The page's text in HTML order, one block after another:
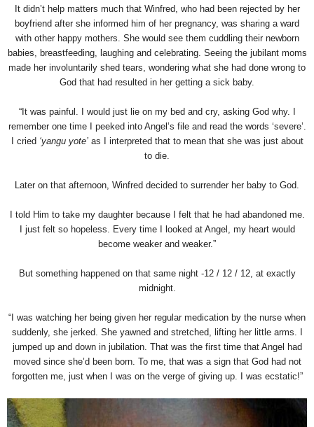
It didn’t help matters much that Winfred, who had been rejected by her
boyfriend after she informed him of her pregnancy, was sharing a ward
with other happy mothers. She would see them cuddling their newborn
babies, breastfeeding, laughing and celebrating. Seeing the jubilant moms
made her involuntarily shed tears, wondering what she had done wrong to
God that had resulted in her getting a sick baby.
“It was painful. I would just lie on my bed and cry, asking God why. I
remember one time I peeked into Angel’s file and read the words ‘severe’.
I cried ‘yangu yote’as I interpreted that to mean that she was just about
to die.
Later on that afternoon, Winfred decided to surrender her baby to God.
I told Him to take my daughter because I felt that he had abandoned me.
I just felt so hopeless. Every time I looked at Angel, my heart would
become weaker and weaker.”
But something happened on that same night -12 / 12 / 12, at exactly
midnight.
“I was watching her being given her regular medication by the nurse when
suddenly, she jerked. She yawned and stretched, lifting her little arms. I
jumped up and down in jubilation. That was the first time that Angel had
moved since she’d been born. To me, that was a sign that God had not
forgotten me, just when I was on the verge of giving up. I was ecstatic!”